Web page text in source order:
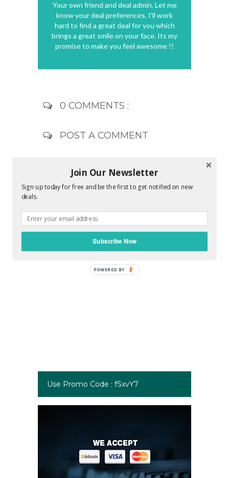
Your own friend and deal admin. Let me
know your deal preferences. I'll work
hard to find a great deal for you which
brings a great smile on your face. Its my
promise to make you feel awesome !!
0 COMMENTS :
POST A COMMENT
Use Promo Code : fSxvY7
Join Our Newsletter
Sign up today for free and be the first to get notified on new
deals.
Subscribe Now